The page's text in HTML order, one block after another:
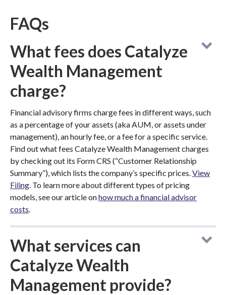
FAQs
What fees does Catalyze
Wealth Management
charge?
Financial advisory firms charge fees in different ways, such
as a percentage of your assets (aka AUM, or assets under
management), an hourly fee, or a fee for a specific service.
Find out what fees Catalyze Wealth Management charges
by checking out its Form CRS (“Customer Relationship
Summary”), which lists the company’s specific prices.View
Filing. To learn more about different types of pricing
models, see our article onhow much a financial advisor
costs.
What services can
Catalyze Wealth
Management provide?